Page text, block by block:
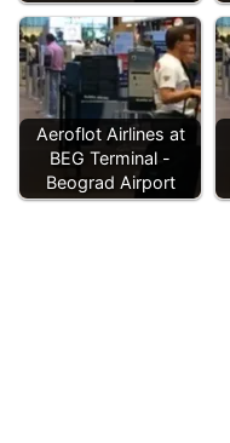
Aeroflot Airlines at
BEG Terminal -
Beograd Airport